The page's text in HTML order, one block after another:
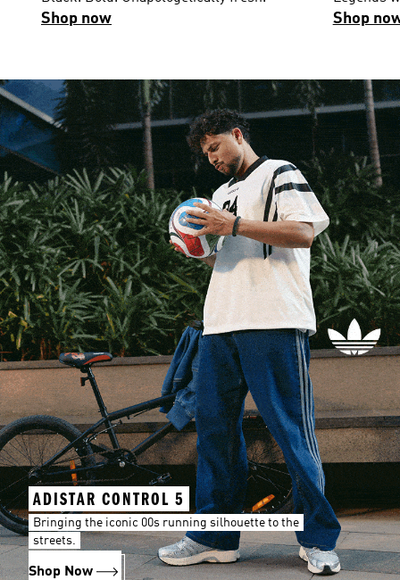
Shop now Shop
ADISTAR CONTROL 5
Bringing the iconic 00s running silhouette to the
streets.
Shop Now